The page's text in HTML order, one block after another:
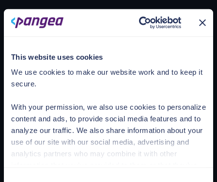
This website uses cookies
We use cookies to make our website work and to keep it
secure.
With your permission, we also use cookies to personalize
content and ads, to provide social media features and to
analyze our traffic. We also share information about your
use of our site with our social media, advertising and
analytics partners who may combine it with other